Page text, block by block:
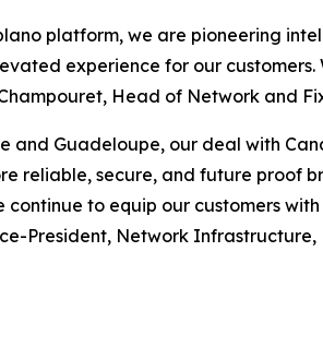
platform, we are pioneering
experience for our
Head of Network and
and Guadeloupe, our deal with
reliable, secure, and future proof
to equip our customers
President, Network Infrastructure,